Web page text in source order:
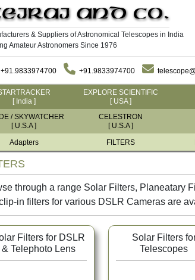
& Suppliers of Astronomical Telescopes in India
Amateur Astronomers Since 1976
+91.9833974700 +91.9833974700
[ India ]
EXPLORE SCIENTIFIC
[ USA ]
/ SKYWATCHER
[ U.S.A ]
CELESTRON
[ U.S.A ]
Adapters
FILTERS
through a range Solar Filters, Planeatary
in filters for various DSLR Cameras are
Filters for DSLR
& Telephoto Lens
Solar Filters
Telescopes